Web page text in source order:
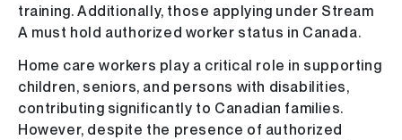
training. Additionally, those applying under Stream
A must hold authorized worker status in Canada.
Home care workers play a critical role in supporting
children, seniors, and persons with disabilities,
contributing significantly to Canadian families.
However, despite the presence of authorized